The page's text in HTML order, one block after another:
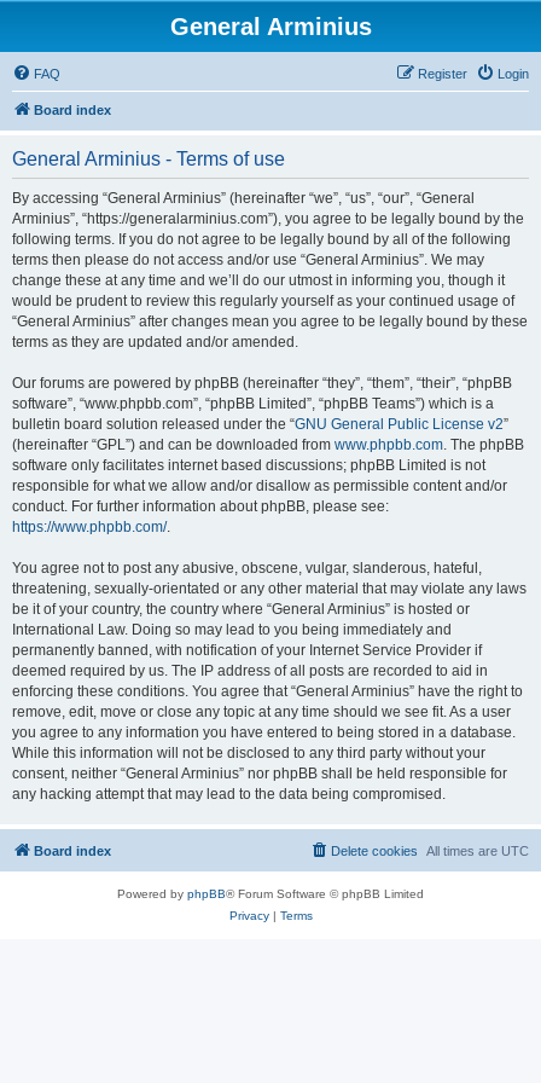
General Arminius
FAQ Login
Register
Board index
General Arminius - Terms of use
By accessing “General Arminius” (hereinafter “we”, “us”, “our”, “General
Arminius”, “https://generalarminius.com”), you agree to be legally bound by the
following terms. If you do not agree to be legally bound by all of the following
terms then please do not access and/or use “General Arminius”. We may
change these at any time and we’ll do our utmost in informing you, though it
would be prudent to review this regularly yourself as your continued usage of
“General Arminius” after changes mean you agree to be legally bound by these
terms as they are updated and/or amended.
Our forums are powered by phpBB (hereinafter “they”, “them”, “their”, “phpBB
software”, “www.phpbb.com”, “phpBB Limited”, “phpBB Teams”) which is a
bulletin board solution released under the “GNU General Public License v2”
(hereinafter “GPL”) and can be downloaded from www.phpbb.com. The phpBB
software only facilitates internet based discussions; phpBB Limited is not
responsible for what we allow and/or disallow as permissible content and/or
conduct. For further information about phpBB, please see:
https://www.phpbb.com/.
You agree not to post any abusive, obscene, vulgar, slanderous, hateful,
threatening, sexually-orientated or any other material that may violate any laws
be it of your country, the country where “General Arminius” is hosted or
International Law. Doing so may lead to you being immediately and
permanently banned, with notification of your Internet Service Provider if
deemed required by us. The IP address of all posts are recorded to aid in
enforcing these conditions. You agree that “General Arminius” have the right to
remove, edit, move or close any topic at any time should we see fit. As a user
you agree to any information you have entered to being stored in a database.
While this information will not be disclosed to any third party without your
consent, neither “General Arminius” nor phpBB shall be held responsible for
any hacking attempt that may lead to the data being compromised.
Board index All times are UTC
Delete cookies
Powered by phpBB® Forum Software © phpBB Limited
Privacy| Terms